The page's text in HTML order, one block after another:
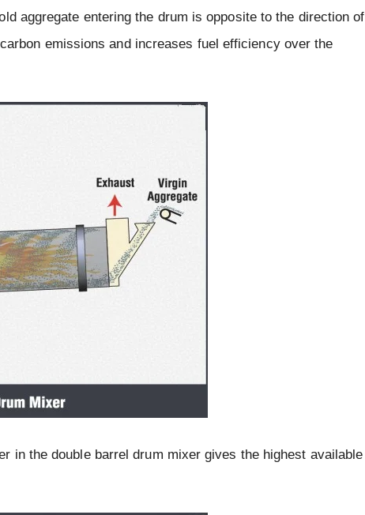
aggregate entering the drum is opposite to the direction of
emissions and increases fuel efficiency over the
in the double barrel drum mixer gives the highest available